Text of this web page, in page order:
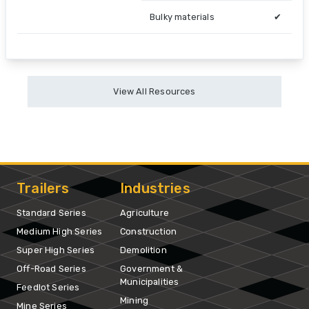
Bulky materials ✔
View All Resources
Trailers
Standard Series
Medium High Series
Super High Series
Off-Road Series
Feedlot Series
Mine Series
Industries
Agriculture
Construction
Demolition
Government &
Municipalities
Mining